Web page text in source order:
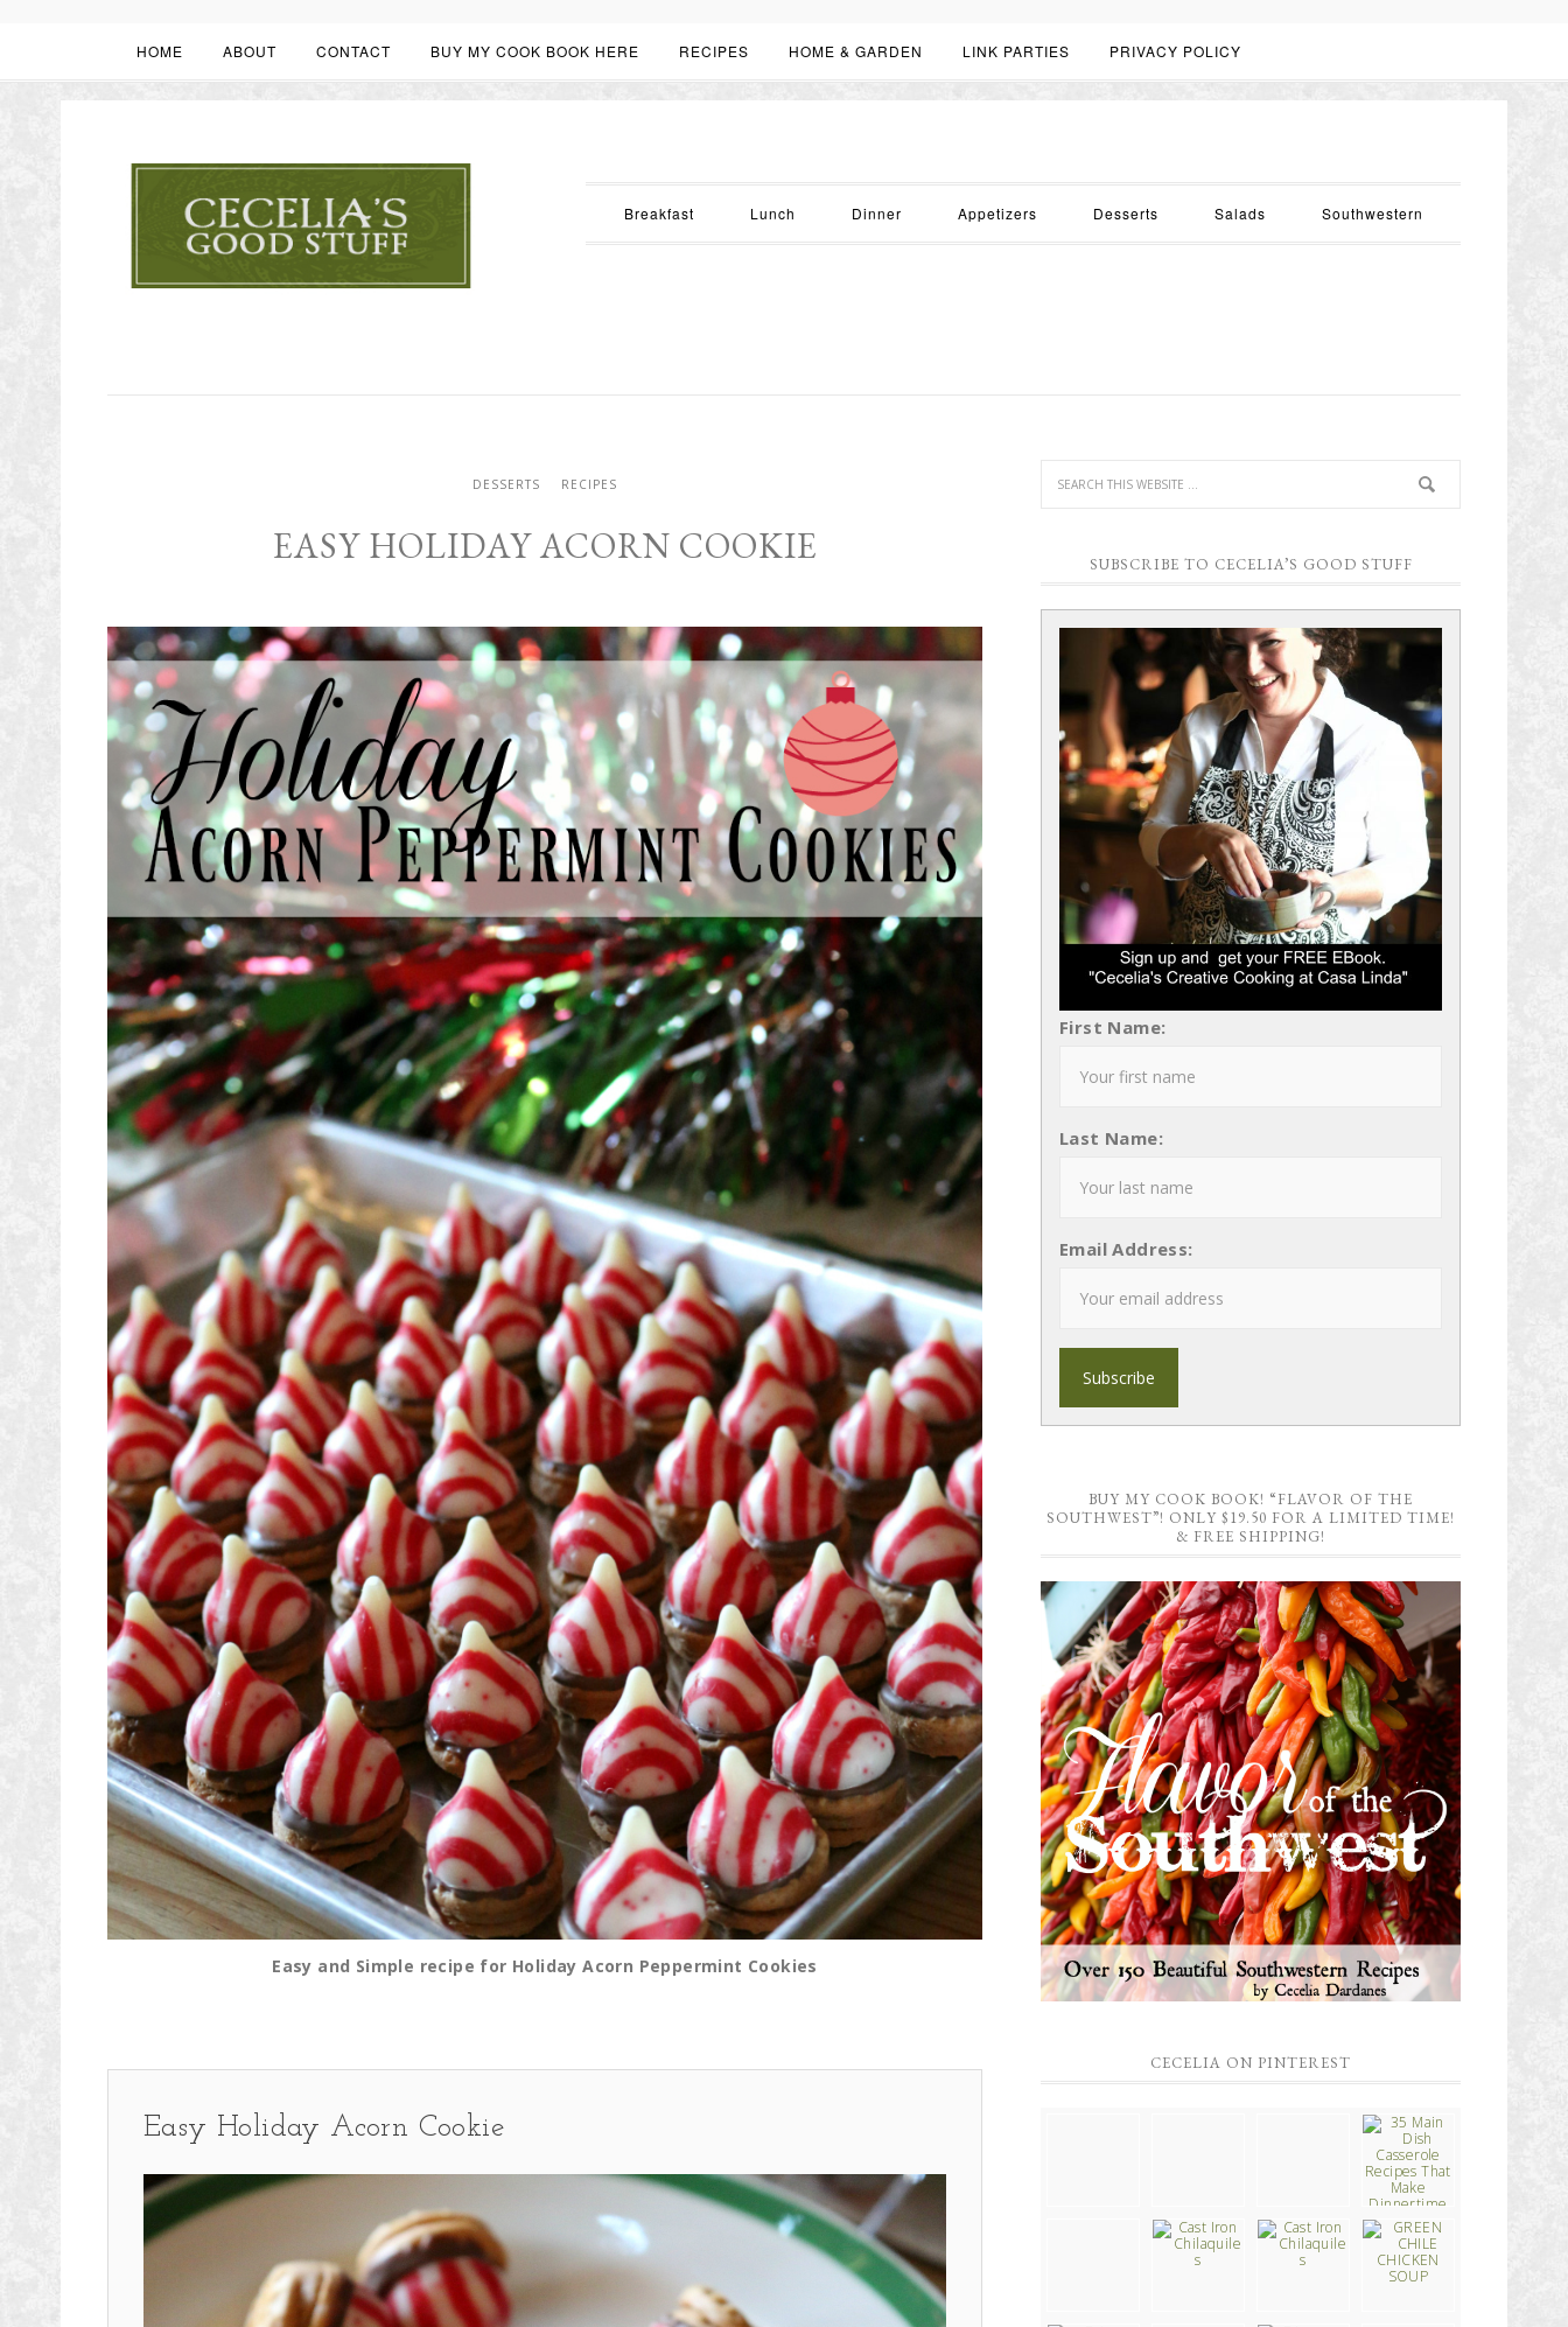
HOME ABOUT CONTACT BUY MY COOK BOOK HERE RECIPES HOME & GARDEN LINK PARTIES PRIVACY POLICY
Breakfast Lunch Dinner Appetizers Desserts Salads Southwestern
DESSERTS RECIPES
EASY HOLIDAY ACORN COOKIE
Easy and Simple recipe for Holiday Acorn Peppermint Cookies
Easy Holiday Acorn Cookie
SUBSCRIBE TO CECELIA’S GOOD STUFF
First Name:
Last Name:
Email Address:
BUY MY COOK BOOK! “FLAVOR OF THE
SOUTHWEST”! ONLY $19.50 FOR A LIMITED TIME!
& FREE SHIPPING!
CECELIA ON PINTEREST